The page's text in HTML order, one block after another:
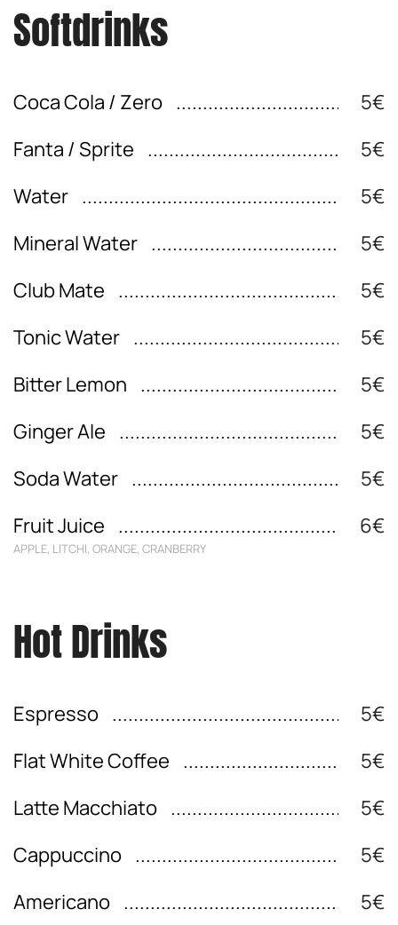
Softdrinks
Coca Cola / Zero
5€
Fanta / Sprite
5€
Water
5€
Mineral Water
5€
Club Mate
5€
Tonic Water
5€
Bitter Lemon
5€
Ginger Ale
5€
Soda Water
5€
Fruit Juice
6€
APPLE, LITCHI, ORANGE, CRANBERRY
Hot Drinks
Espresso
5€
Flat White Coffee
5€
Latte Macchiato
5€
Cappuccino
5€
Americano
5€